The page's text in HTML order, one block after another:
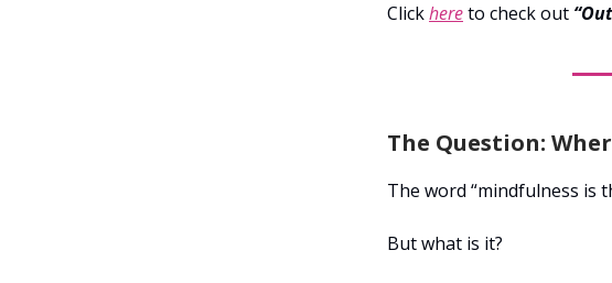
Clickhereto check out
The Question:
The word “mindfulness is
But what is it?